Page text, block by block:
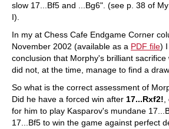
slow 17...Bf5 and ...Bg6". (see p. 38 of
I).
In my at Chess Cafe Endgame Corner
November 2002 (available as a PDF file)
conclusion that Morphy's brilliant sacrifice
did not, at the time, manage to find a
So what is the correct assessment of
Did he have a forced win after 17...Rxf2!
for him to play Kasparov's mundane
17...Bf5 to win the game against perfect